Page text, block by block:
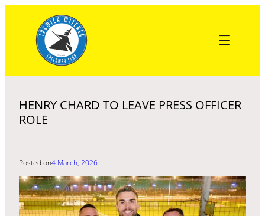
content
HENRY CHARD TO LEAVE PRESS OFFICER
ROLE
Posted on4 March, 2026